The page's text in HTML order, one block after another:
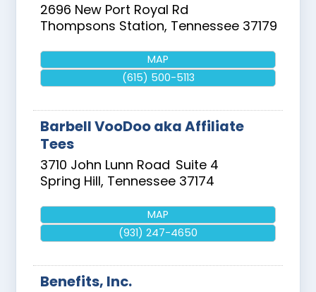
2696 New Port Royal Rd
Thompsons Station, Tennessee 37179
MAP
(615) 500-5113
Barbell VooDoo aka Affiliate
Tees
3710 John Lunn Road Suite 4
Spring Hill, Tennessee 37174
MAP
(931) 247-4650
Benefits, Inc.